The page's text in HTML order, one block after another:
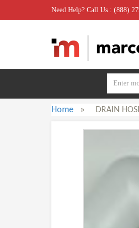
Need Help? Call Us : (888)
Home » DRAIN